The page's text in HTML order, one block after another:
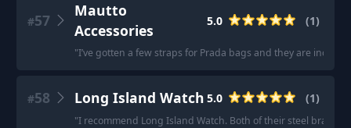
#57
Mautto
Accessories
5.0 (1)
"I’ve gotten a few straps for Prada bags and they are
#58 Long Island Watch 5.0 (1)
"I recommend Long Island Watch. Both of their steel